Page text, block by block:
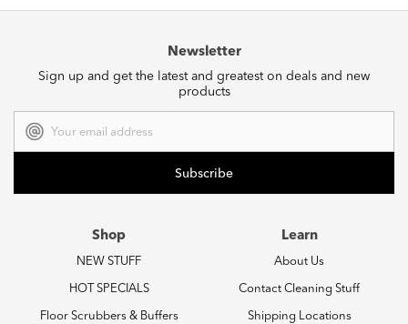
Newsletter
Sign up and get the latest and greatest on deals and new
products
Address
Shop
NEW STUFF
HOT SPECIALS
Floor Scrubbers & Buffers
Learn
About Us
Contact Cleaning Stuff
Shipping Locations